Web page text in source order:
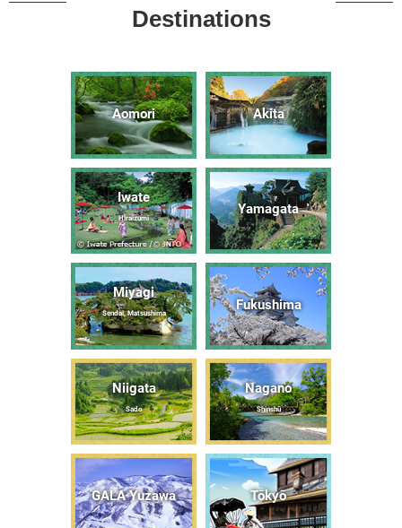
Destinations
Aomori Akita
Iwate
Hiraizumi
Yamagata
Miyagi
Sendai, Matsushima
Fukushima
Niigata
Sado
Nagano
Shinshū
GALA Yuzawa Tōkyō